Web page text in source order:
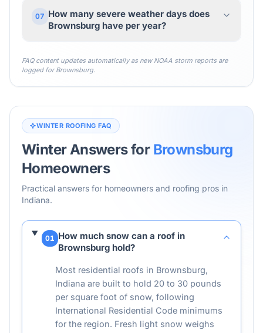
07 How many severe weather days does
Brownsburg have per year?
FAQ content updates automatically as new NOAA storm reports are
logged forBrownsburg.
WINTER ROOFING FAQ
Winter Answers for Brownsburg
Homeowners
Practical answers for homeowners and roofing pros in
Indiana.
01 How much snow can a roof in
Brownsburg hold?
Most residential roofs in Brownsburg,
Indiana are built to hold 20 to 30 pounds
per square foot of snow, following
International Residential Code minimums
for the region. Fresh light snow weighs